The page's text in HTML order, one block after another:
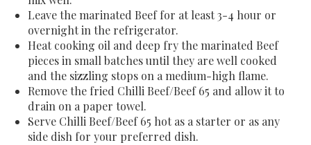
Leave the marinated Beef for at least 3-4 hour or
overnight in the refrigerator.
Heat cooking oil and deep fry the marinated Beef
pieces in small batches until they are well cooked
and the sizzling stops on a medium-high flame.
Remove the fried Chilli Beef/Beef 65 and allow it to
drain on a paper towel.
Serve Chilli Beef/Beef 65 hot as a starter or as any
side dish for your preferred dish.